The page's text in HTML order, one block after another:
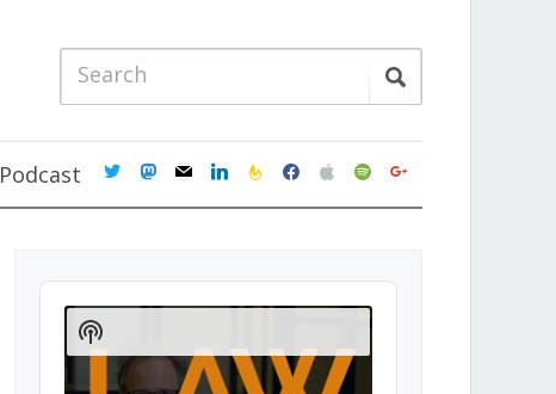
Podcast twittermastodon
mail linkedinfeedburner
facebookapplespotifygoogle
Audio
Player
Show
Podcast
Information